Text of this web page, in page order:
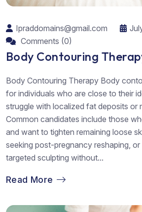
Ipraddomains@gmail.com
Comments (0)
Body Contouring
Body Contouring Therapy Body
for individuals who are close to their
struggle with localized fat deposits or
Common candidates include those
and want to tighten remaining loose
seeking post-pregnancy reshaping,
targeted sculpting without...
Read More